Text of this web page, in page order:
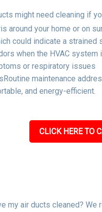
might need cleaning if
around your home or on
could indicate a strained
when the HVAC system
or respiratory issues
maintenance
and energy-efficient.
CLICK HERE TO
my air ducts cleaned?